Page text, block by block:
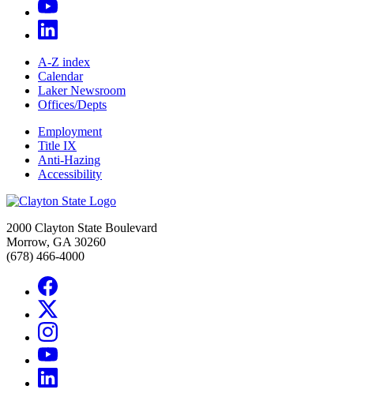
A-Z index
Calendar
Laker Newsroom
Offices/Depts
Employment
Title IX
Anti-Hazing
Accessibility
2000 Clayton State Boulevard
Morrow, GA 30260
(678) 466-4000